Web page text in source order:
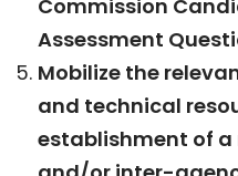
Commission
Assessment
Mobilize the
and technical
establishment of